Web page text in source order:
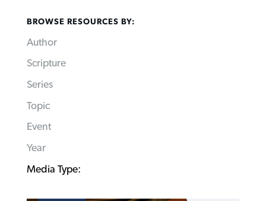
BROWSE RESOURCES BY:
Author
Scripture
Series
Topic
Event
Year
Media Type: